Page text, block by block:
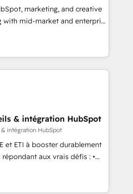
using HubSpot • Track
across the entire buyer journey
and videos that attract
coaching-led
talk.
marketing, and creative
with mid-market and enterprise
and teams that turn
engine. Named
of the Year in 2024,
15 years in the ecosystem,
record that speaks for itself.
model, delivering
teams in the UK, USA,
Belgium, Singapore, and
175+ employees.
& intégration HubSpot
intégration HubSpot
et ETI à booster durablement
aux vrais défis : •
avec d’autres outils (ERP,